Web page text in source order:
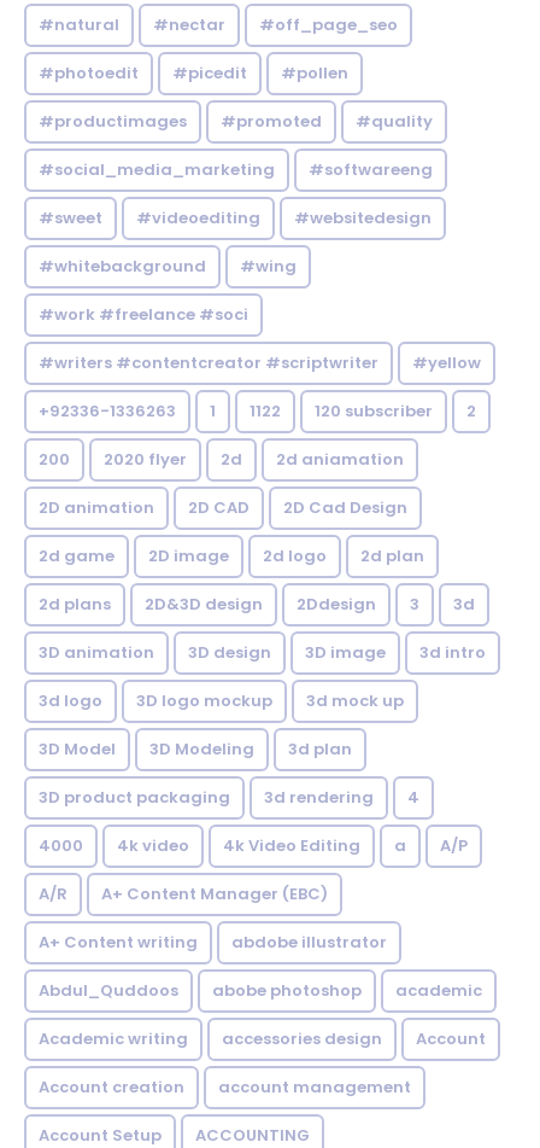
#natural #nectar #off_page_seo
#photoedit #picedit #pollen
#productimages #promoted #quality
#social_media_marketing #softwareeng
#sweet #videoediting #websitedesign
#whitebackground #wing
#work #freelance #soci
#writers #contentcreator #scriptwriter #yellow
+92336-1336263 1 1122 120 subscriber 2
200 2020 flyer 2d 2d aniamation
2D animation 2D CAD 2D Cad Design
2d game 2D image 2d logo 2d plan
2d plans 2D&3D design 2Ddesign 3 3d
3D animation 3D design 3D image 3d intro
3d logo 3D logo mockup 3d mock up
3D Model 3D Modeling 3d plan
3D product packaging 3d rendering 4
4000 4k video 4k Video Editing a A/P
A/R A+ Content Manager (EBC)
A+ Content writing abdobe illustrator
Abdul_Quddoos abobe photoshop academic
Academic writing accessories design Account
Account creation account management
Account Setup ACCOUNTING